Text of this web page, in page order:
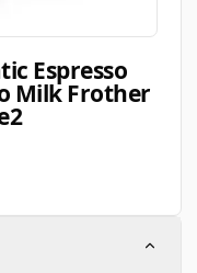
Espresso
Milk Frother